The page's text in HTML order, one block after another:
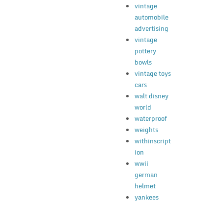
vintage
automobile
advertising
vintage
pottery
bowls
vintage toys
cars
walt disney
world
waterproof
weights
withinscript
ion
wwii
german
helmet
yankees